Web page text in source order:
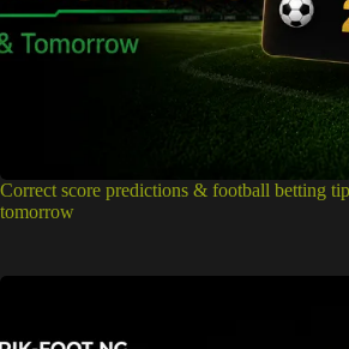
Correct score predictions & football betting
tomorrow